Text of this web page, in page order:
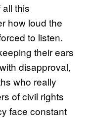
this
how loud the
to listen.
their ears
disapproval,
who really
of civil rights
face constant